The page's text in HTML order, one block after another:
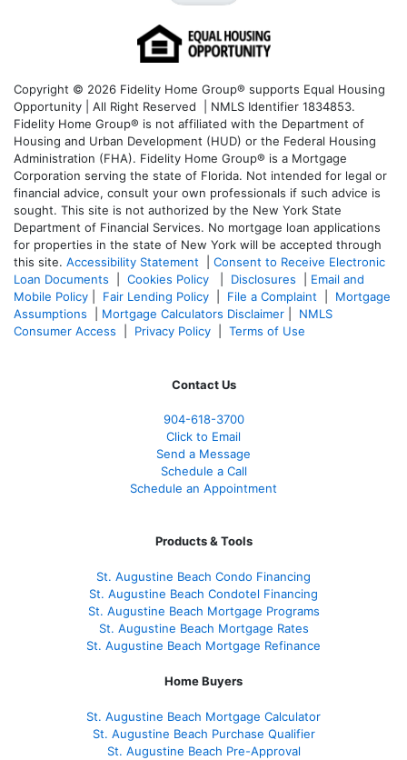
Copyright © 2026 Fidelity Home Group® supports Equal Housing
Opportunity | All Right Reserved | NMLS Identifier 1834853.
Fidelity Home Group® is not affiliated with the Department of
Housing and Urban Development (HUD) or the Federal Housing
Administration (FHA). Fidelity Home Group® is a Mortgage
Corporation serving the state of Florida. Not intended for legal or
financial advice, consult your own professionals if such advice is
sought. This site is not authorized by the New York State
Department of Financial Services. No mortgage loan applications
for properties in the state of New York will be accepted through
this site. Accessibility Statement
Consent to Receive Electronic
Loan Documents
Cookies Policy Disclosures
Email and
Mobile Policy
Fair Lending Policy File a Complaint
Mortgage
Assumptions
Mortgage Calculators Disclaimer
NMLS
Consumer Access
Privacy Policy Terms of Use
Contact Us
904-618-3700
Click to Email
Send a Message
Schedule a Call
Schedule an Appointment
Products & Tools
St. Augustine Beach Condo Financing
St. Augustine Beach Condotel Financing
St. Augustine Beach Mortgage Programs
St. Augustine Beach Mortgage Rates
St. Augustine Beach Mortgage Refinance
Home Buyers
St. Augustine Beach Mortgage Calculator
St. Augustine Beach Purchase Qualifier
St. Augustine Beach Pre-Approval